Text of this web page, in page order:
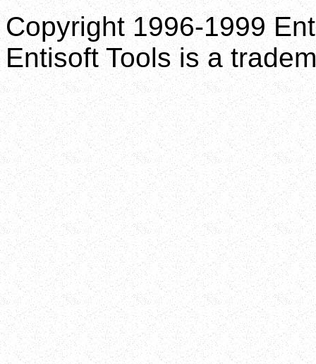
Copyright 1996-1999
Entisoft Tools is a